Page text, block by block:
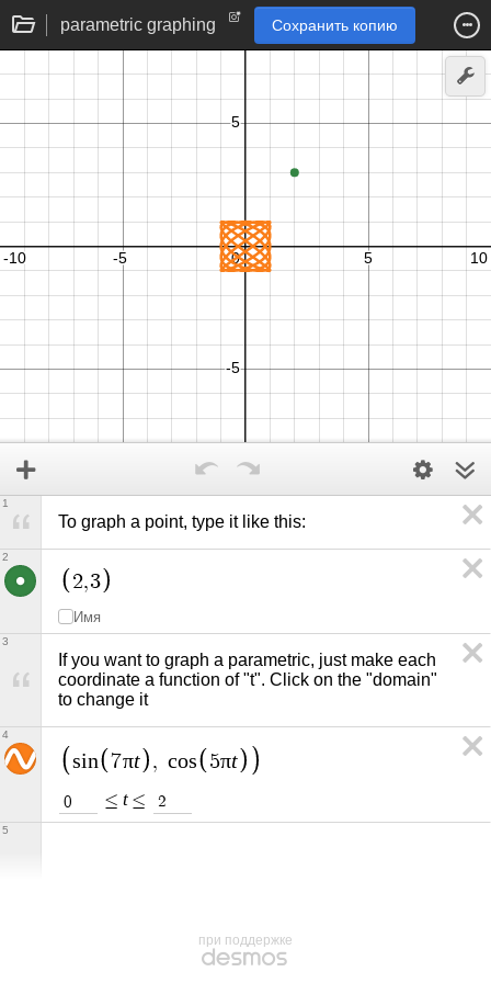
parametric graphing Сохранить копию
To graph a point, type it like this:
1
2,3
Имя
2
If you want to graph a parametric, just make each
coordinate a function of "t". Click on the "domain"
to change it
3
sin 7πt , cos 5πt
0 ≤ t ≤ 2
4
5
при поддержке